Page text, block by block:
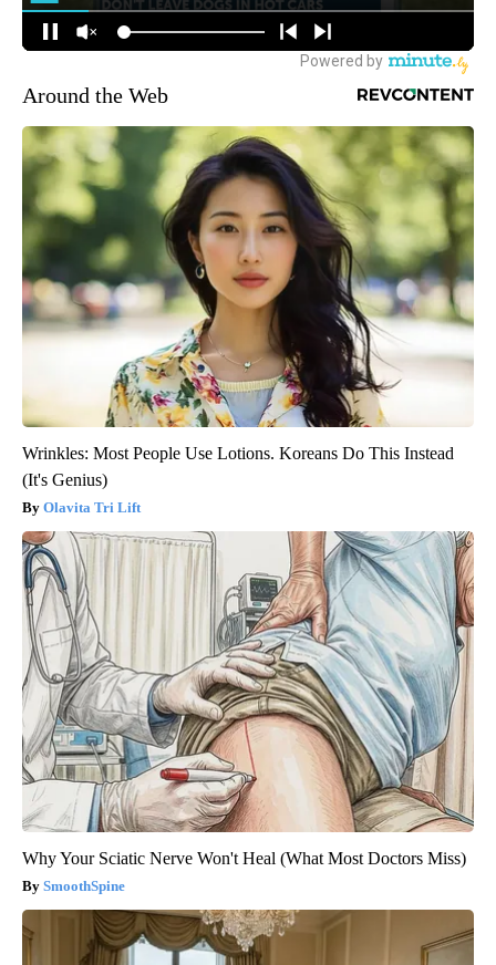
Around the Web
Wrinkles: Most People Use Lotions. Koreans Do This Instead
(It's Genius)
Olavita Tri Lift
Why Your Sciatic Nerve Won't Heal (What Most Doctors Miss)
SmoothSpine